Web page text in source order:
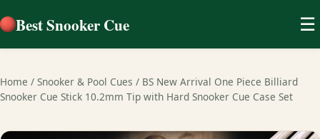
Best Snooker Cue ☰
Home / Snooker & Pool Cues / BS New Arrival One Piece Billiard
Snooker Cue Stick 10.2mm Tip with Hard Snooker Cue Case Set